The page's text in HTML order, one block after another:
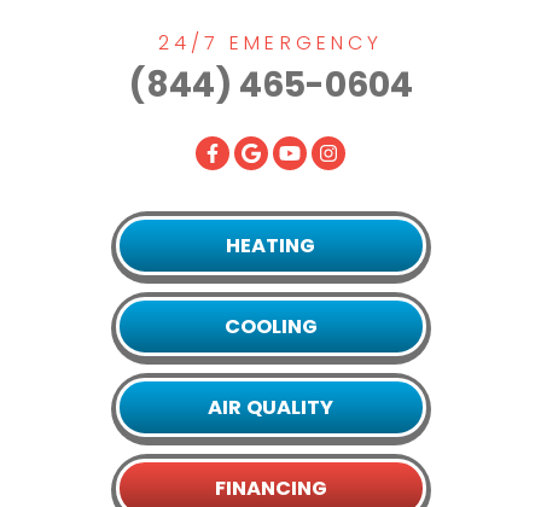
24/7 EMERGENCY
(844) 465-0604
HEATING
COOLING
AIR QUALITY
FINANCING